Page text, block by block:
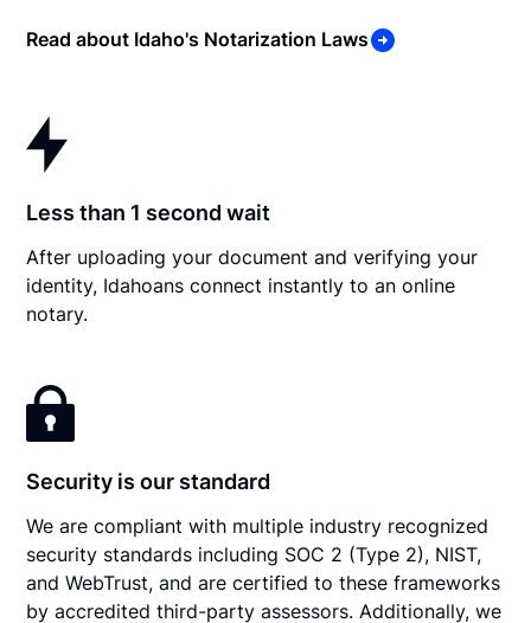
Read about Idaho's Notarization Laws
Less than 1 second wait
After uploading your document and verifying your
identity, Idahoans connect instantly to an online
notary.
Security is our standard
We are compliant with multiple industry recognized
security standards including SOC 2 (Type 2), NIST,
and WebTrust, and are certified to these frameworks
by accredited third-party assessors. Additionally, we